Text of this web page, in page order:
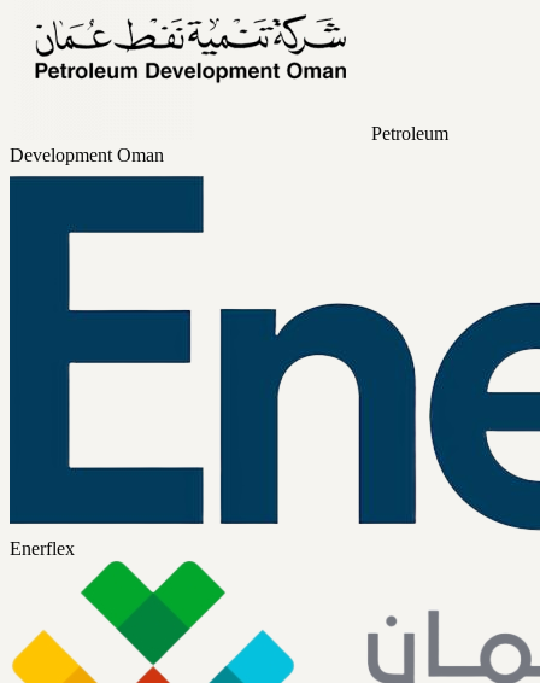
Petroleum
Development Oman
Enerflex